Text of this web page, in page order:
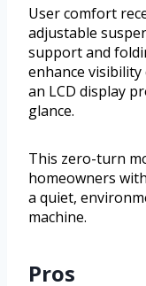
User comfort
adjustable
support and
enhance
an LCD display
glance.
This zero-turn
homeowners
a quiet,
machine.
Pros